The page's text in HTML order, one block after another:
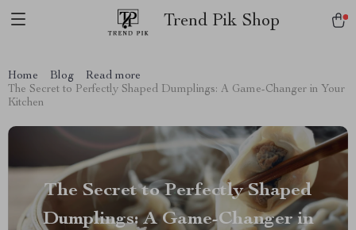
Trend Pik Shop
Home Blog
Read more
The Secret to Perfectly Shaped Dumplings: A Game-Changer in Your
Kitchen
The Secret to Perfectly Shaped
Dumplings: A Game-Changer in